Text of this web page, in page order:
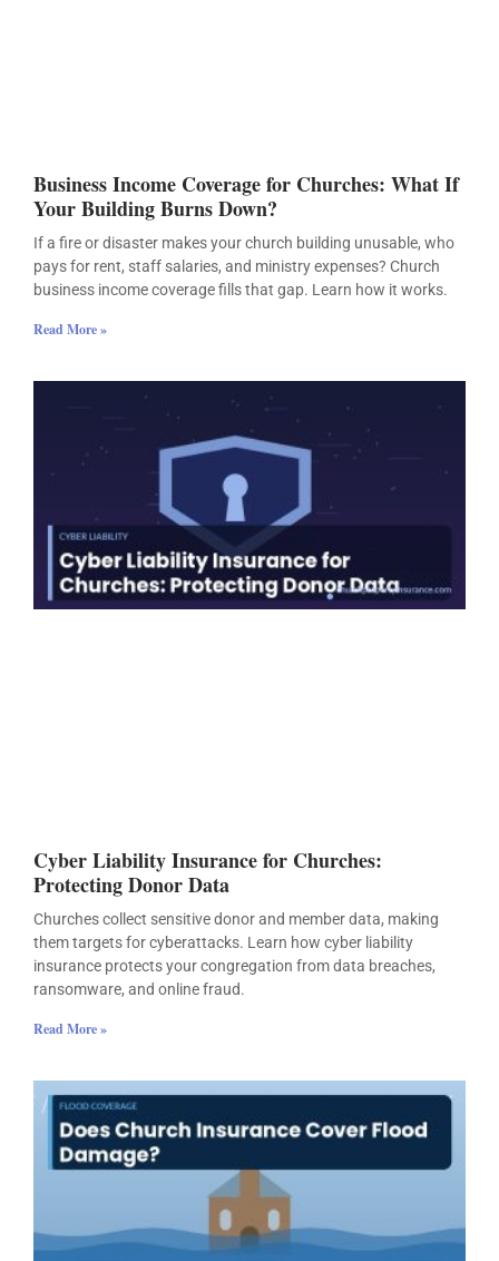
Business Income Coverage for Churches: What If
Your Building Burns Down?
If a fire or disaster makes your church building unusable, who
pays for rent, staff salaries, and ministry expenses? Church
business income coverage fills that gap. Learn how it works.
Read More »
Cyber Liability Insurance for Churches:
Protecting Donor Data
Churches collect sensitive donor and member data, making
them targets for cyberattacks. Learn how cyber liability
insurance protects your congregation from data breaches,
ransomware, and online fraud.
Read More »